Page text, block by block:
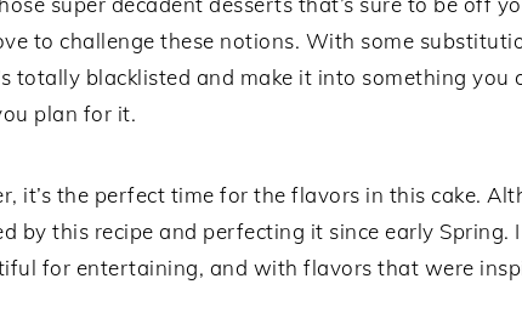
to challenge these notions. With some
totally blacklisted and make it into something you
plan for it.
it’s the perfect time for the flavors in this cake.
by this recipe and perfecting it since early
for entertaining, and with flavors that were